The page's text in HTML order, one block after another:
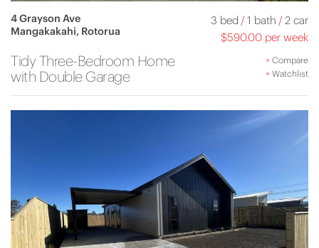
4 Grayson Ave
Mangakakahi, Rotorua
3 bed /1 bath /2 car
$590.00 per week
Tidy Three-Bedroom Home
with Double Garage
+Compare
+Watchlist